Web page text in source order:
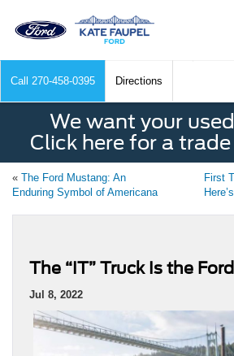
Call 270-458-0395 Directions
We want your
Click here for a
« The Ford Mustang: An
Enduring Symbol of Americana
First
The “IT” Truck Is the
Jul 8, 2022